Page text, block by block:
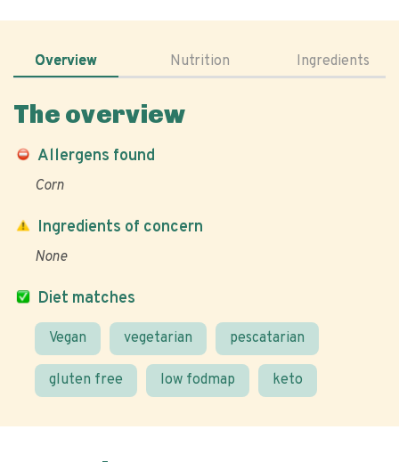
Overview Nutrition Ingredients
The overview
Allergens found
Corn
Diet matches
Vegan vegetarian pescatarian
gluten free low fodmap keto
Ingredients of concern
None